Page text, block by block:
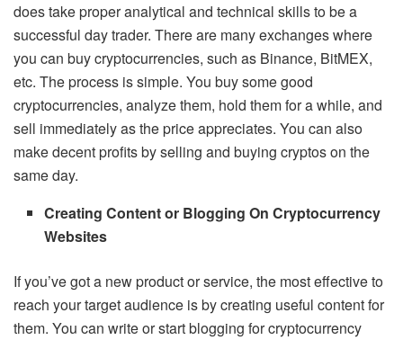
does take proper analytical and technical skills to be a
successful day trader. There are many exchanges where
you can buy cryptocurrencies, such as Binance, BitMEX,
etc. The process is simple. You buy some good
cryptocurrencies, analyze them, hold them for a while, and
sell immediately as the price appreciates. You can also
make decent profits by selling and buying cryptos on the
same day.
Creating Content or Blogging On Cryptocurrency
Websites
If you’ve got a new product or service, the most effective to
reach your target audience is by creating useful content for
them. You can write or start blogging for cryptocurrency